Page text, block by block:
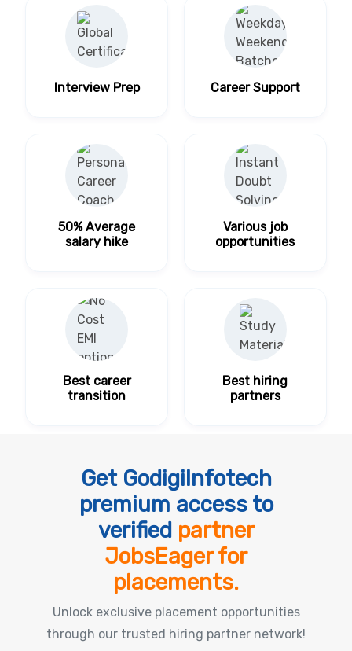
Interview Prep Career Support
50% Average
salary hike
Various job
opportunities
Best career
transition
Best hiring
partners
Get GodigiInfotech
premium access to
verified partner
JobsEager for
placements.
Unlock exclusive placement opportunities
through our trusted hiring partner network!